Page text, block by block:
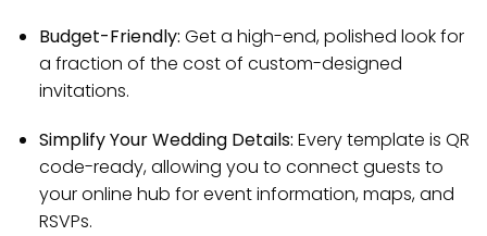
Budget-Friendly: Get a high-end, polished look for
a fraction of the cost of custom-designed
invitations.
Simplify Your Wedding Details: Every template is QR
code-ready, allowing you to connect guests to
your online hub for event information, maps, and
RSVPs.